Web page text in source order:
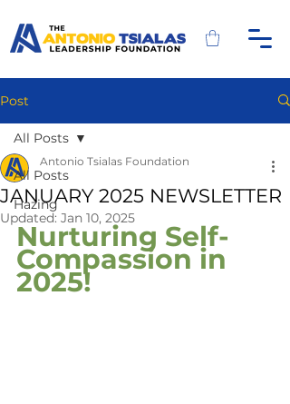
Post
All Posts
Hazing
All Posts
JANUARY 2025 NEWSLETTER
Antonio Tsialas Foundation
Updated: Jan 10, 2025
Nurturing Self-
Compassion in
2025!